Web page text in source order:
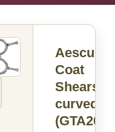
Aesculap
Coat
Shears
curved
(GTA203)